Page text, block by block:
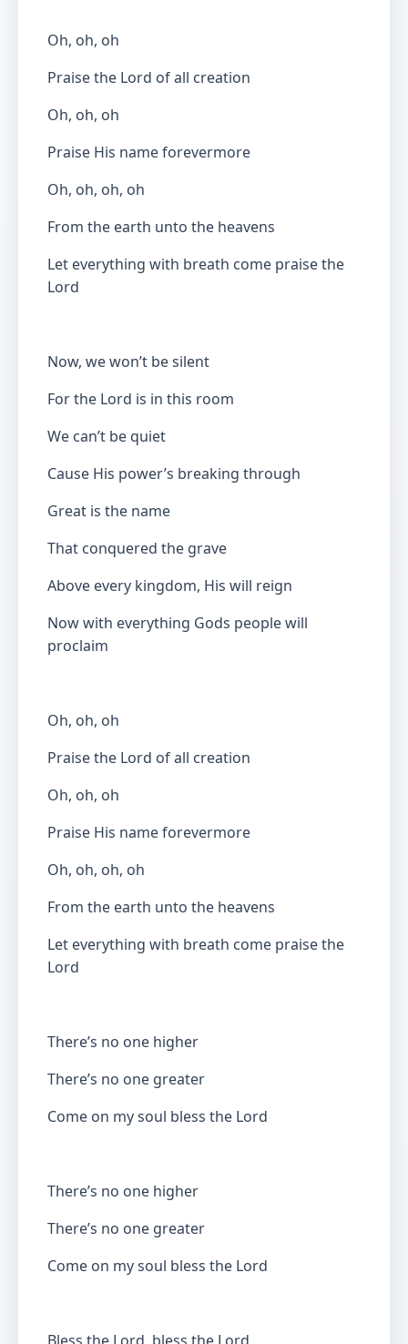
Oh, oh, oh
Praise the Lord of all creation
Oh, oh, oh
Praise His name forevermore
Oh, oh, oh, oh
From the earth unto the heavens
Let everything with breath come praise the
Lord
Now, we won’t be silent
For the Lord is in this room
We can’t be quiet
Cause His power’s breaking through
Great is the name
That conquered the grave
Above every kingdom, His will reign
Now with everything Gods people will
proclaim
Oh, oh, oh
Praise the Lord of all creation
Oh, oh, oh
Praise His name forevermore
Oh, oh, oh, oh
From the earth unto the heavens
Let everything with breath come praise the
Lord
There’s no one higher
There’s no one greater
Come on my soul bless the Lord
There’s no one higher
There’s no one greater
Come on my soul bless the Lord